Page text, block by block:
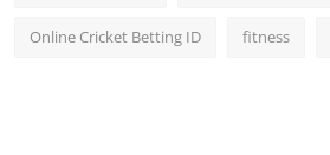
Online Cricket Betting ID fitness